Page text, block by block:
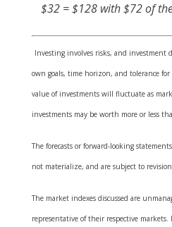
$32 = $128 with $72 of
Investing involves risks, and investment
own goals, time horizon, and tolerance
value of investments will fluctuate as
investments may be worth more or less
The forecasts or forward-looking
not materialize, and are subject to
The market indexes discussed are
representative of their respective